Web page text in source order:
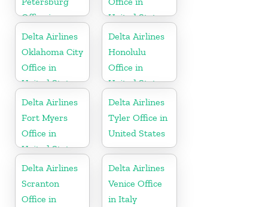
Office in
Russia
United States
Delta Airlines
Oklahoma City
Office in
United States
Delta Airlines
Honolulu
Office in
United States
Delta Airlines
Fort Myers
Office in
United States
Delta Airlines
Tyler Office in
United States
Delta Airlines
Scranton
Office in
Delta Airlines
Venice Office
in Italy